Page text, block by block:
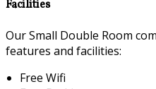
Facilities
Our Small Double Room
features and facilities:
Free Wifi